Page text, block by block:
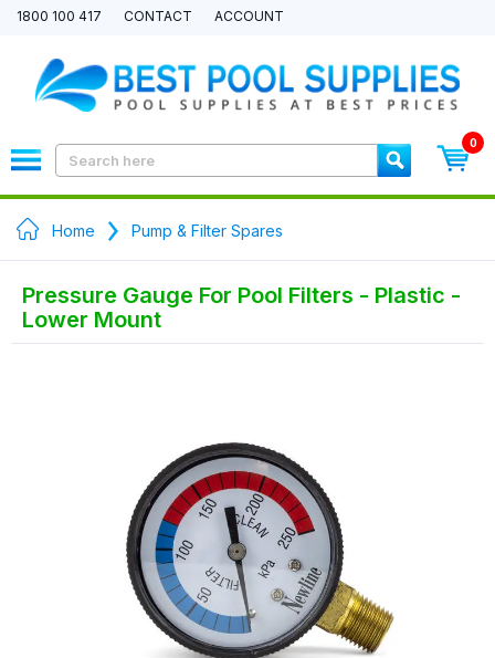
1800 100 417 CONTACT ACCOUNT
0
Home Pump & Filter Spares
Pressure Gauge For Pool Filters - Plastic -
Lower Mount